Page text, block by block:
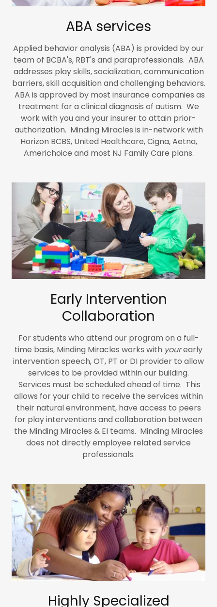
ABA services
Applied behavior analysis (ABA) is provided by our
team of BCBA's, RBT's and paraprofessionals. ABA
addresses play skills, socialization, communication
barriers, skill acquisition and challenging behaviors.
ABA is approved by most insurance companies as
treatment for a clinical diagnosis of autism. We
work with you and your insurer to attain prior-
authorization. Minding Miracles is in-network with
Horizon BCBS, United Healthcare, Cigna, Aetna,
Americhoice and most NJ Family Care plans.
Early Intervention
Collaboration
For students who attend our program on a full-
time basis, Minding Miracles works with yourearly
intervention speech, OT, PT or DI provider to allow
services to be provided within our building.
Services must be scheduled ahead of time. This
allows for your child to receive the services within
their natural environment, have access to peers
for play interventions and collaboration between
the Minding Miracles & EI teams. Minding Miracles
does not directly employee related service
professionals.
Highly Specialized